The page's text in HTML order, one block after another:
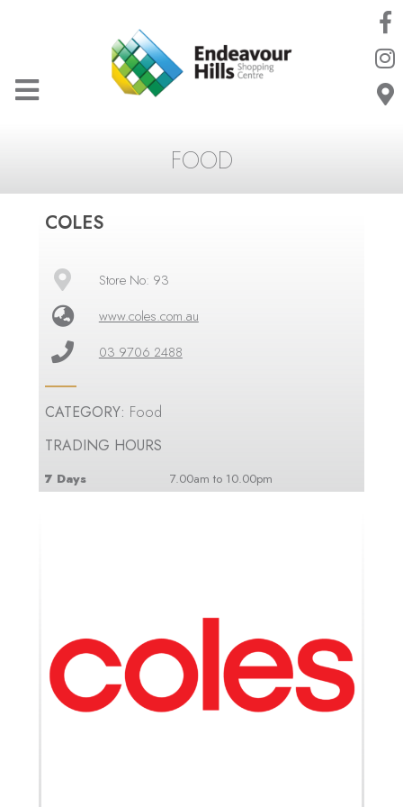
FOOD
COLES
Store No: 93
www.coles.com.au
03 9706 2488
CATEGORY: Food
TRADING HOURS
7 Days 7.00am to 10.00pm